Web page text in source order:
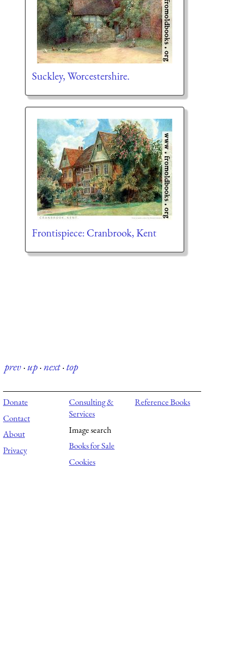
Suckley, Worcestershire.
Frontispiece: Cranbrook, Kent
prev·up·next·top
Donate
Contact
About
Privacy
Consulting &
Services
Image search
Books for Sale
Cookies
Reference Books